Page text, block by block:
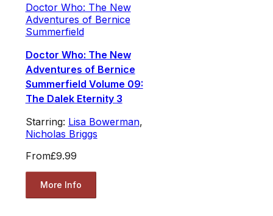
Doctor Who: The New
Adventures of Bernice
Summerfield
Doctor Who: The New
Adventures of Bernice
Summerfield Volume 09:
The Dalek Eternity 3
Starring: Lisa Bowerman,
Nicholas Briggs
From£9.99
More Info